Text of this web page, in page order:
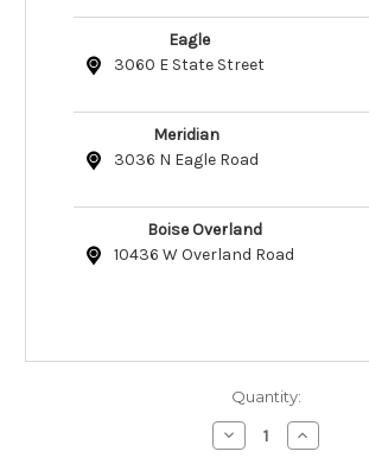
Eagle
3060 E State Street
Meridian
3036 N Eagle Road
Boise Overland
10436 W Overland Road
Quantity:
Decrease
Quantity
Increase
Quantity